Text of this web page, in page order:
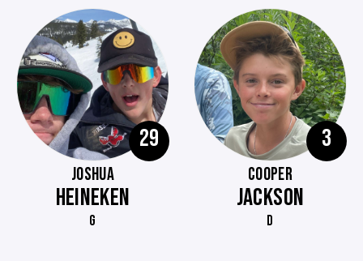
29
JOSHUA
HEINEKEN
G
3
COOPER
JACKSON
D